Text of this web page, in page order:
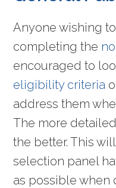
Anyone wishing
completing the
encouraged to
eligibility criteria
address them
The more
the better. This
selection panel
as possible